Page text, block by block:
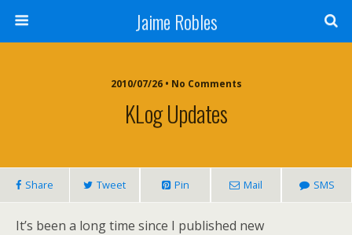
Jaime Robles
2010/07/26 • No Comments
KLog Updates
Share Tweet Pin Mail SMS
It’s been a long time since I published new